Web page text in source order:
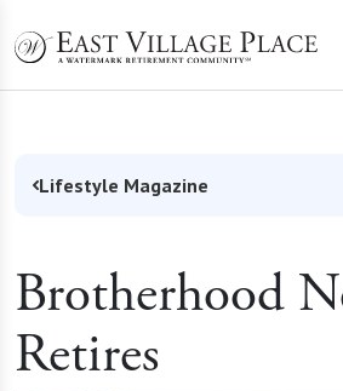
Lifestyle Magazine
Brotherhood
Retires